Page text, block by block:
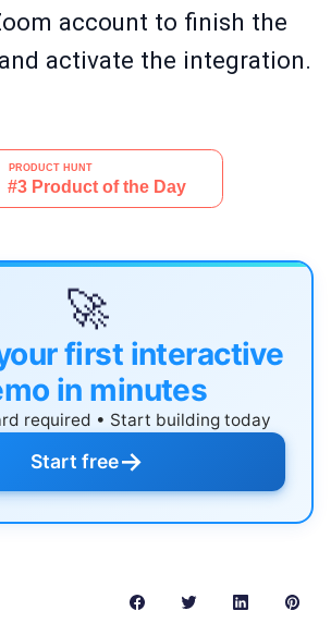
account to finish the
activate the integration.
🚀
first interactive
in minutes
required • Start building today
Start free→